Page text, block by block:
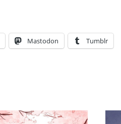
Mastodon Tumblr